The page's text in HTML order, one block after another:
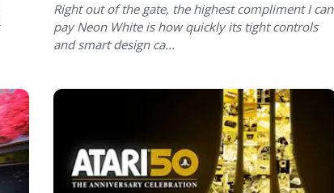
Right out of the gate, the highest compliment I can
pay Neon White is how quickly its tight controls
and smart design ca...